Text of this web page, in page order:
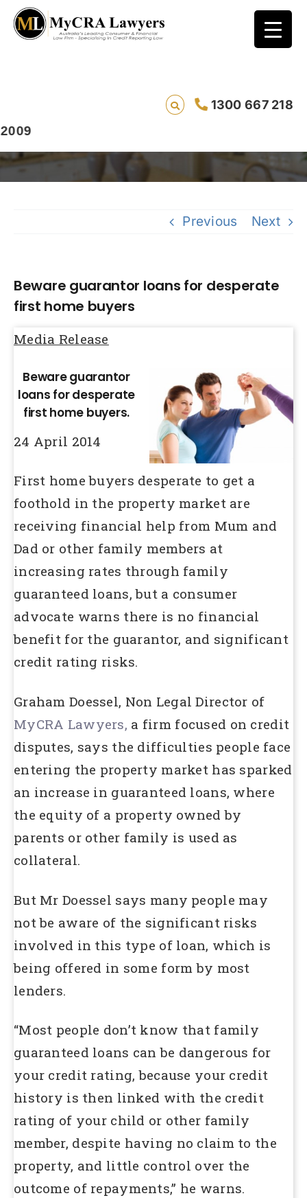
1300 667 218
Beware guarantor loans for desperate first
home buyers
Previous Next
Beware guarantor loans for desperate
first home buyers
Media Release
Beware guarantor
loans for desperate
first home buyers.
24 April 2014
First home buyers desperate to get a
foothold in the property market are
receiving financial help from Mum and
Dad or other family members at
increasing rates through family
guaranteed loans, but a consumer
advocate warns there is no financial
benefit for the guarantor, and significant
credit rating risks.
Graham Doessel, Non Legal Director of
MyCRA Lawyers, a firm focused on credit
disputes, says the difficulties people face
entering the property market has sparked
an increase in guaranteed loans, where
the equity of a property owned by
parents or other family is used as
collateral.
But Mr Doessel says many people may
not be aware of the significant risks
involved in this type of loan, which is
being offered in some form by most
lenders.
“Most people don’t know that family
guaranteed loans can be dangerous for
your credit rating, because your credit
history is then linked with the credit
rating of your child or other family
member, despite having no claim to the
property, and little control over the
outcome of repayments,” he warns.